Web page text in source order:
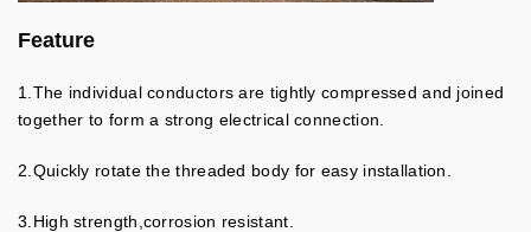
Feature
1.The individual conductors are tightly compressed and joined
together to form a strong electrical connection.
2.Quickly rotate the threaded body for easy installation.
3.High strength,corrosion resistant.